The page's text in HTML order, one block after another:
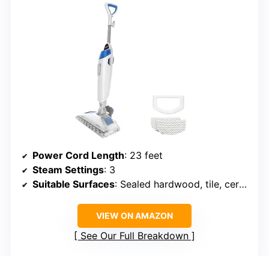
Power Cord Length: 23 feet
Steam Settings: 3
Suitable Surfaces: Sealed hardwood, tile, ceramic, granite, marble
VIEW ON AMAZON
See Our Full Breakdown